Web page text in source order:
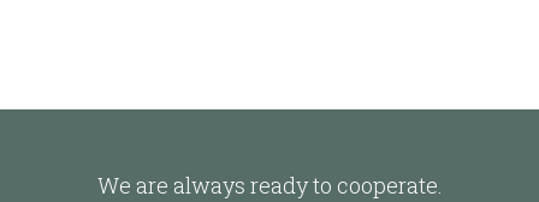
We are always ready to cooperate.